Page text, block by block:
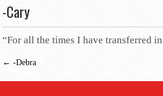
-Cary
“For all the times I have transferred
← -Debra